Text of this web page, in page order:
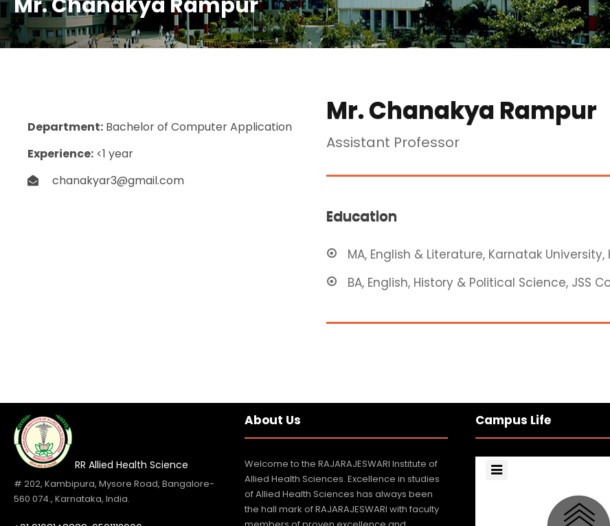
Department: Bachelor of Computer Application
Experience: <1 year
chanakyar3@gmail.com
Mr. Chanakya Rampur
Assistant Professor
Education
MA, English & Literature, Karnatak
BA, English, History & Political Science, JSS
RR Allied Health Science
# 202, Kambipura, Mysore Road, Bangalore-
560 074., Karnataka, India.
About Us
Welcome to the RAJARAJESWARI Institute of
Allied Health Sciences. Excellence in studies
of Allied Health Sciences has always been
the hall mark of RAJARAJESWARI with faculty
Campus Life